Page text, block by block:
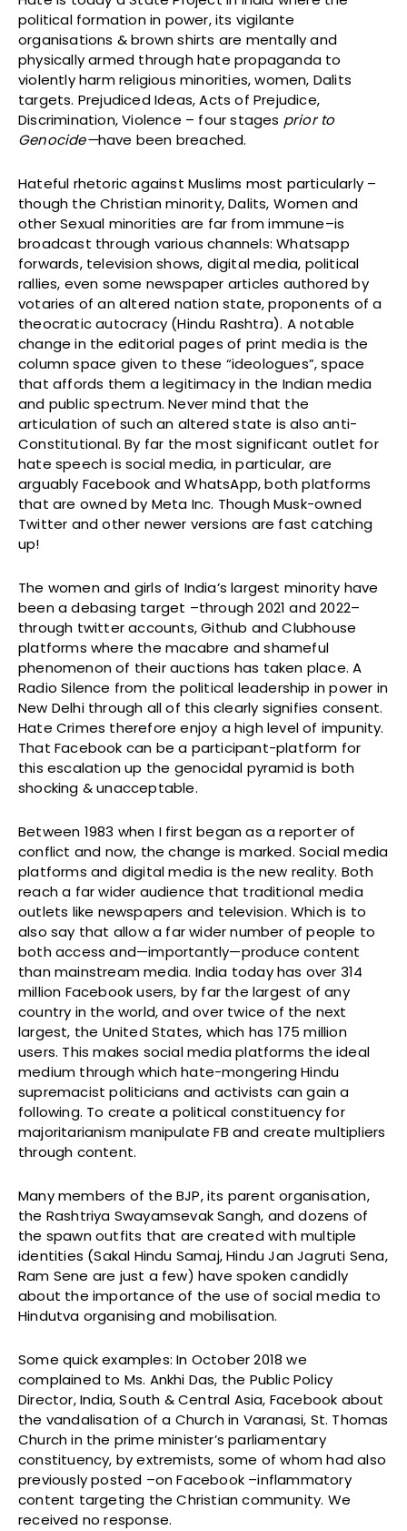
political formation in power, its vigilante
organisations & brown shirts are mentally and
physically armed through hate propaganda to
violently harm religious minorities, women, Dalits
targets. Prejudiced Ideas, Acts of Prejudice,
Discrimination, Violence – four stages prior to
Genocide—have been breached.
Hateful rhetoric against Muslims most particularly –
though the Christian minority, Dalits, Women and
other Sexual minorities are far from immune–is
broadcast through various channels: Whatsapp
forwards, television shows, digital media, political
rallies, even some newspaper articles authored by
votaries of an altered nation state, proponents of a
theocratic autocracy (Hindu Rashtra). A notable
change in the editorial pages of print media is the
column space given to these “ideologues”, space
that affords them a legitimacy in the Indian media
and public spectrum. Never mind that the
articulation of such an altered state is also anti-
Constitutional. By far the most significant outlet for
hate speech is social media, in particular, are
arguably Facebook and WhatsApp, both platforms
that are owned by Meta Inc. Though Musk-owned
Twitter and other newer versions are fast catching
up!
The women and girls of India’s largest minority have
been a debasing target –through 2021 and 2022–
through twitter accounts, Github and Clubhouse
platforms where the macabre and shameful
phenomenon of their auctions has taken place. A
Radio Silence from the political leadership in power in
New Delhi through all of this clearly signifies consent.
Hate Crimes therefore enjoy a high level of impunity.
That Facebook can be a participant-platform for
this escalation up the genocidal pyramid is both
shocking & unacceptable.
Between 1983 when I first began as a reporter of
conflict and now, the change is marked. Social media
platforms and digital media is the new reality. Both
reach a far wider audience that traditional media
outlets like newspapers and television. Which is to
also say that allow a far wider number of people to
both access and—importantly—produce content
than mainstream media. India today has over 314
million Facebook users, by far the largest of any
country in the world, and over twice of the next
largest, the United States, which has 175 million
users. This makes social media platforms the ideal
medium through which hate-mongering Hindu
supremacist politicians and activists can gain a
following. To create a political constituency for
majoritarianism manipulate FB and create multipliers
through content.
Many members of the BJP, its parent organisation,
the Rashtriya Swayamsevak Sangh, and dozens of
the spawn outfits that are created with multiple
identities (Sakal Hindu Samaj, Hindu Jan Jagruti Sena,
Ram Sene are just a few) have spoken candidly
about the importance of the use of social media to
Hindutva organising and mobilisation.
Some quick examples: In October 2018 we
complained to Ms. Ankhi Das, the Public Policy
Director, India, South & Central Asia, Facebook about
the vandalisation of a Church in Varanasi, St. Thomas
Church in the prime minister’s parliamentary
constituency, by extremists, some of whom had also
previously posted –on Facebook –inflammatory
content targeting the Christian community. We
received no response.